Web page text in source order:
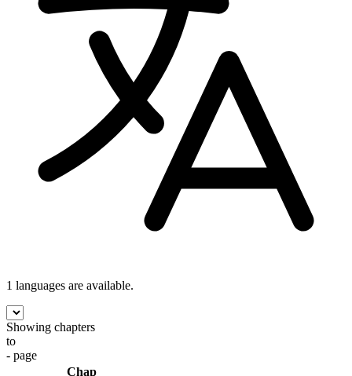
1 languages are available.
Showing chapters
to
- page
Chap